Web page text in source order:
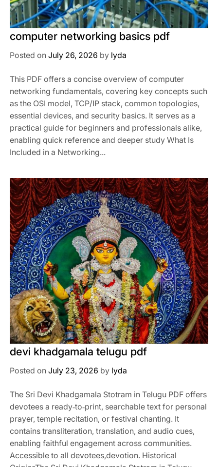
computer networking basics pdf
Posted on July 26, 2026 by lyda
This PDF offers a concise overview of computer
networking fundamentals, covering key concepts such
as the OSI model, TCP/IP stack, common topologies,
essential devices, and security basics. It serves as a
practical guide for beginners and professionals alike,
enabling quick reference and deeper study What Is
Included in a Networking...
devi khadgamala telugu pdf
Posted on July 23, 2026 by lyda
The Sri Devi Khadgamala Stotram in Telugu PDF offers
devotees a ready‑to‑print, searchable text for personal
prayer, temple recitation, or festival chanting. It
contains transliteration, translation, and audio cues,
enabling faithful engagement across communities.
Accessible to all devotees,devotion. Historical